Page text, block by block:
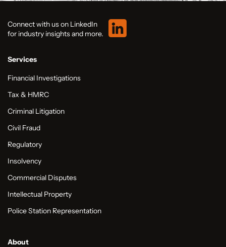
Connect with us on LinkedIn
for industry insights and more.
Services
Financial Investigations
Tax & HMRC
Criminal Litigation
Civil Fraud
Regulatory
Insolvency
Commercial Disputes
Intellectual Property
Police Station Representation
About